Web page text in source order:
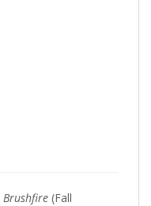
Brushfire (Fall